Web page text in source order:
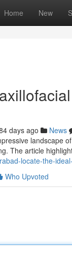
Home New
days ago News
landscape
The article
locate-the-
Who Upvoted